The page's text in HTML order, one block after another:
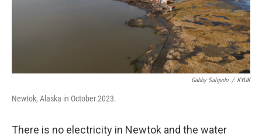
Gabby Salgado / KYUK
Newtok, Alaska in October 2023.
There is no electricity in Newtok and the water